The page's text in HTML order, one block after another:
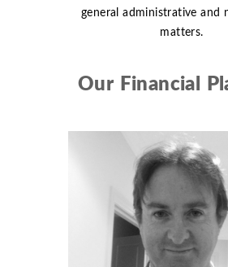
general administrative and
matters.
Our Financial